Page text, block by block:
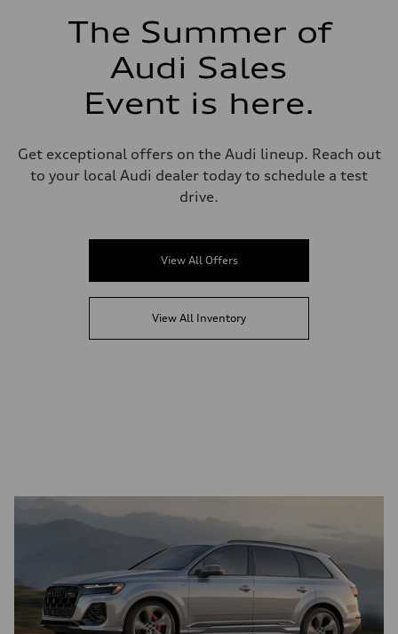
The Summer of
Audi Sales
Event is here.
Get exceptional offers on the Audi lineup. Reach out
to your local Audi dealer today to schedule a test
drive.
View All Offers
View All Inventory